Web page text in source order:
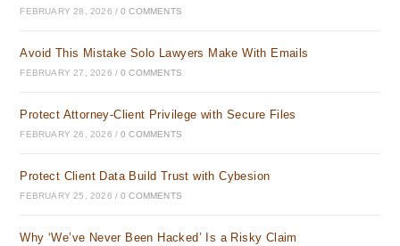
FEBRUARY 28, 2026 / 0 COMMENTS
Avoid This Mistake Solo Lawyers Make With Emails
FEBRUARY 27, 2026 / 0 COMMENTS
Protect Attorney-Client Privilege with Secure Files
FEBRUARY 26, 2026 / 0 COMMENTS
Protect Client Data Build Trust with Cybesion
FEBRUARY 25, 2026 / 0 COMMENTS
Why ‘We’ve Never Been Hacked’ Is a Risky Claim